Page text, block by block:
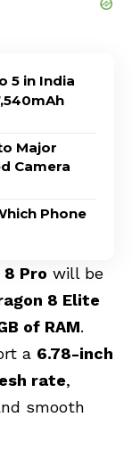
5 in India
Major
Camera
Phone
8 Pro will be
8 Elite
of RAM.
a 6.78-inch
rate,
smooth